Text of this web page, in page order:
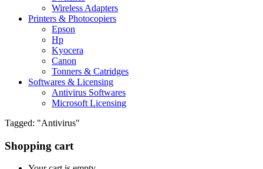
Wireless Adapters
Printers & Photocopiers
Epson
Hp
Kyocera
Canon
Tonners & Catridges
Softwares & Licensing
Antivirus Softwares
Microsoft Licensing
Tagged: "Antivirus"
Shopping cart